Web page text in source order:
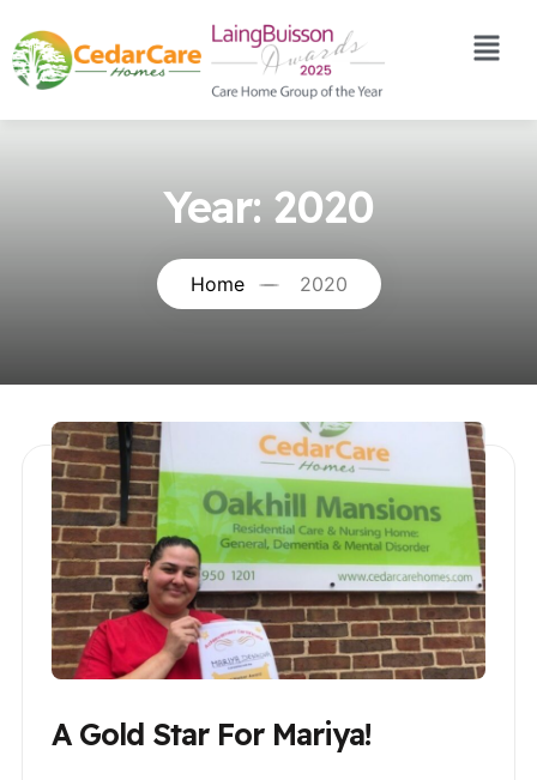
Year: 2020
Home 2020
A Gold Star For Mariya!